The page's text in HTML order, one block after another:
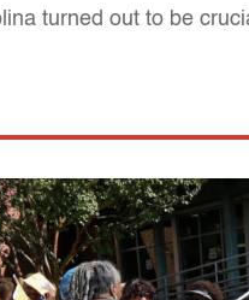
turned out to be